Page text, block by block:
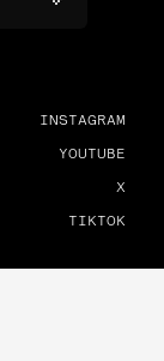
INSTAGRAM
YOUTUBE
X
TIKTOK